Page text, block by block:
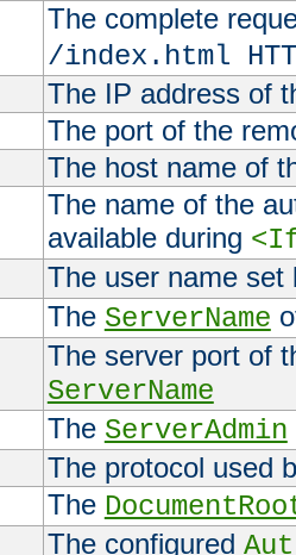
The complete
/index.html
The IP address of
The port of the
The host name of
The name of the
available during
The user name
The ServerName
The server port of
ServerName
The ServerAdmin
The protocol used
The
The configured